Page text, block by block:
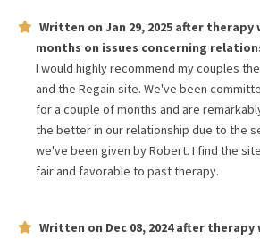
Written on Jan 29, 2025 after therapy
months on issues concerning
I would highly recommend my couples
and the Regain site. We've been
for a couple of months and are
the better in our relationship due to the
we've been given by Robert. I find the
fair and favorable to past therapy.
Written on Dec 08, 2024after therapy